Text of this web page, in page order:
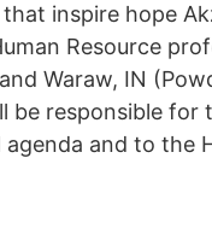
inspire hope
Resource
Waraw, IN
be responsible for
and to the